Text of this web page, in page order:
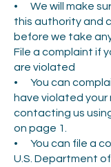
• We will make
this authority and
before we take
File a complaint if
are violated
• You can
have violated your
contacting us
on page 1.
• You can file a
U.S. Department